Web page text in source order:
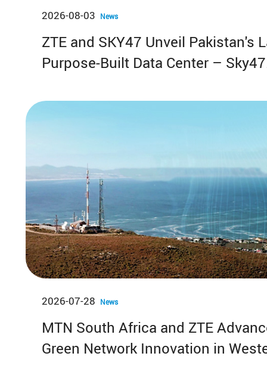
2026-08-03 News
ZTE and SKY47 Unveil Pakistan's
Purpose-Built Data Center – Sky47
2026-07-28 News
MTN South Africa and ZTE
Green Network Innovation in